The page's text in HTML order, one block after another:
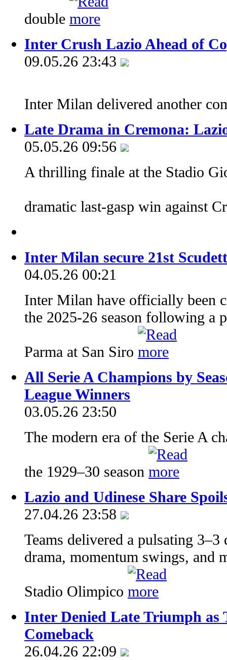
double
Inter Crush Lazio Ahead of
09.05.26 23:43
Inter Milan delivered another
Late Drama in Cremona:
05.05.26 09:56
A thrilling finale at the Stadio
dramatic last-gasp win against
Inter Milan secure 21st
04.05.26 00:21
Inter Milan have officially been
the 2025-26 season following a
Parma at San Siro
All Serie A Champions by
League Winners
03.05.26 23:50
The modern era of the Serie A
the 1929–30 season
Lazio and Udinese Share
27.04.26 23:58
Teams delivered a pulsating
drama, momentum swings, and
Stadio Olimpico
Inter Denied Late Triumph as
Comeback
26.04.26 22:09